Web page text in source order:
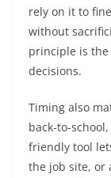
rely on it to
without
principle is
decisions.
Timing also
back-to-
friendly tool
the job site, or